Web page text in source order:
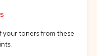
your toners from these